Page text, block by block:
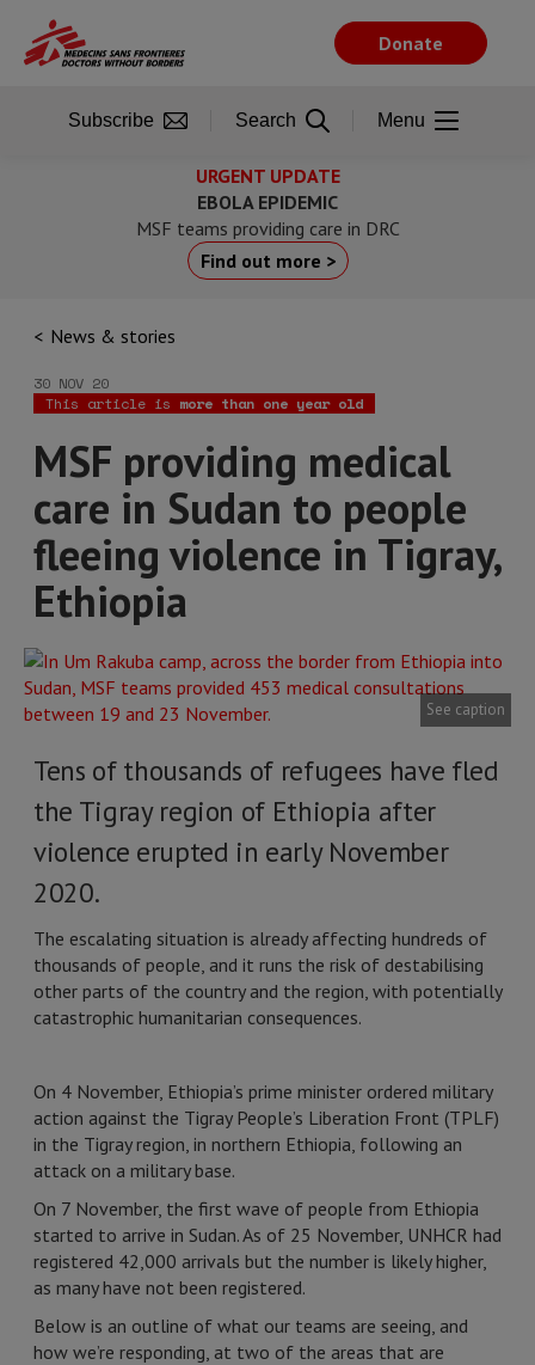
main
URGENT UPDATE
EBOLA EPIDEMIC
MSF teams providing care in DRC
Find out more >
News & stories
30 NOV 20
This article is more than one year old
MSF providing medical
care in Sudan to people
fleeing violence in Tigray,
Ethiopia
See caption
Tens of thousands of refugees have fled
the Tigray region of Ethiopia after
violence erupted in early November
2020.
The escalating situation is already affecting hundreds of
thousands of people, and it runs the risk of destabilising
other parts of the country and the region, with potentially
catastrophic humanitarian consequences.
On 4 November, Ethiopia’s prime minister ordered military
action against the Tigray People’s Liberation Front (TPLF)
in the Tigray region, in northern Ethiopia, following an
attack on a military base.
On 7 November, the first wave of people from Ethiopia
started to arrive in Sudan. As of 25 November, UNHCR had
registered 42,000 arrivals but the number is likely higher,
as many have not been registered.
Below is an outline of what our teams are seeing, and
how we’re responding, at two of the areas that are
Donate
Subscribe Search Menu